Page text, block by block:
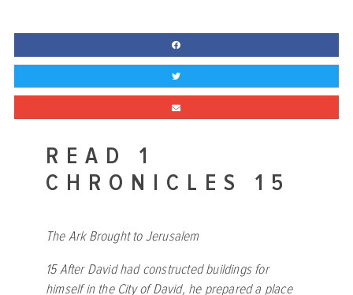
READ 1
CHRONICLES 15
The Ark Brought to Jerusalem
15After David had constructed buildings for
himself in the City of David, he prepared a place